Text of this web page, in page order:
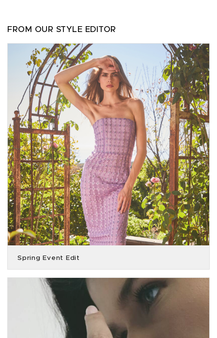
FROM OUR STYLE EDITOR
Spring Event Edit